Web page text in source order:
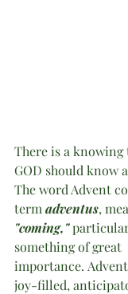
There is a
GOD should know
The word Advent
term adventus,
"coming,"
something of great
importance.
joy-filled,